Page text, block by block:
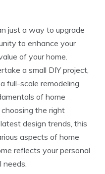
just a way to upgrade
to enhance your
of your home.
a small DIY project,
full-scale remodeling
of home
the right
design trends, this
aspects of home
reflects your personal